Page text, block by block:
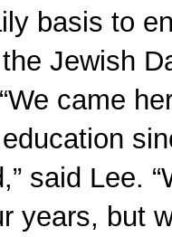
basis to
Jewish
came
said Lee.
years, but